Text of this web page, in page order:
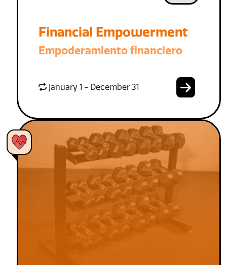
Financial Empowerment
Empoderamiento financiero
January 1 - December 31